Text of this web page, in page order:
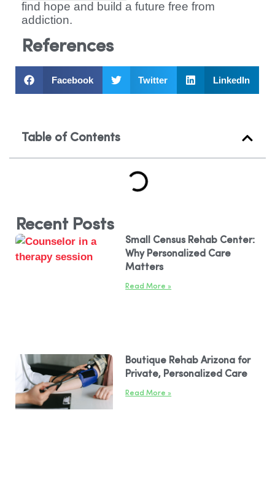
find hope and build a future free from
addiction.
References
Facebook Twitter LinkedIn
Table of Contents
Recent Posts
Small Census Rehab Center:
Why Personalized Care
Matters
Read More »
Boutique Rehab Arizona for
Private, Personalized Care
Read More »